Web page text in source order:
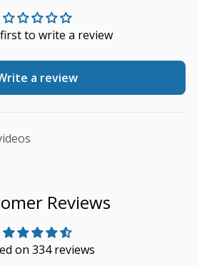
to write a review
a review
Reviews
on 334 reviews